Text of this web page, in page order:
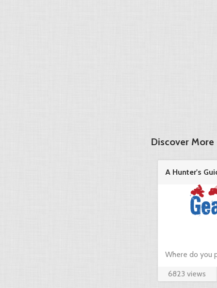
Discover More
A Hunter's
in the ...
Where do you
hunting? Just
6823 views